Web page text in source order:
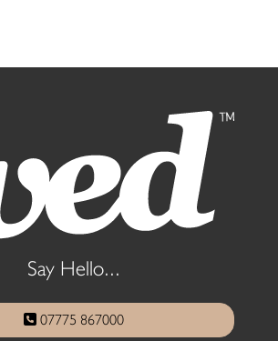
Say Hello...
07775 867000